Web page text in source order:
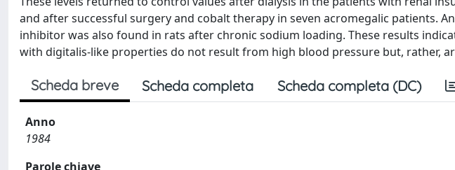
and after successful surgery and cobalt therapy in seven acromegalic patients.
inhibitor was also found in rats after chronic sodium loading. These results
with digitalis-like properties do not result from high blood pressure but, rather,
Scheda breve Scheda completa Scheda completa (DC)
Anno
1984
Parole chiave